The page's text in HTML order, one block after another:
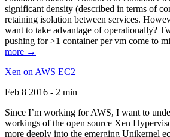
significant density (described in terms of
retaining isolation between services.
want to take advantage of operationally?
pushing for >1 container per vm come to
more →
Xen on AWS EC2
Feb 8 2016 - 2 min
Since I’m working for AWS, I want to
workings of the open source Xen
more deeply into the emerging Unikernel